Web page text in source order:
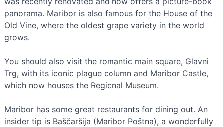
panorama. Maribor is also famous for the House of the
Old Vine, where the oldest grape variety in the world
grows.
You should also visit the romantic main square, Glavni
Trg, with its iconic plague column and Maribor Castle,
which now houses the Regional Museum.
Maribor has some great restaurants for dining out. An
insider tip is Baščaršija (Maribor Poštna), a wonderfully